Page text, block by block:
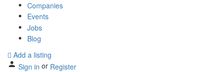
Companies
Events
Jobs
Blog
Add a listing
Sign in or Register